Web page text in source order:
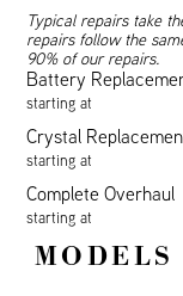
Typical repairs take
repairs follow the
90% of our repairs.
Battery
starting at
Crystal
starting at
Complete Overhaul
starting at